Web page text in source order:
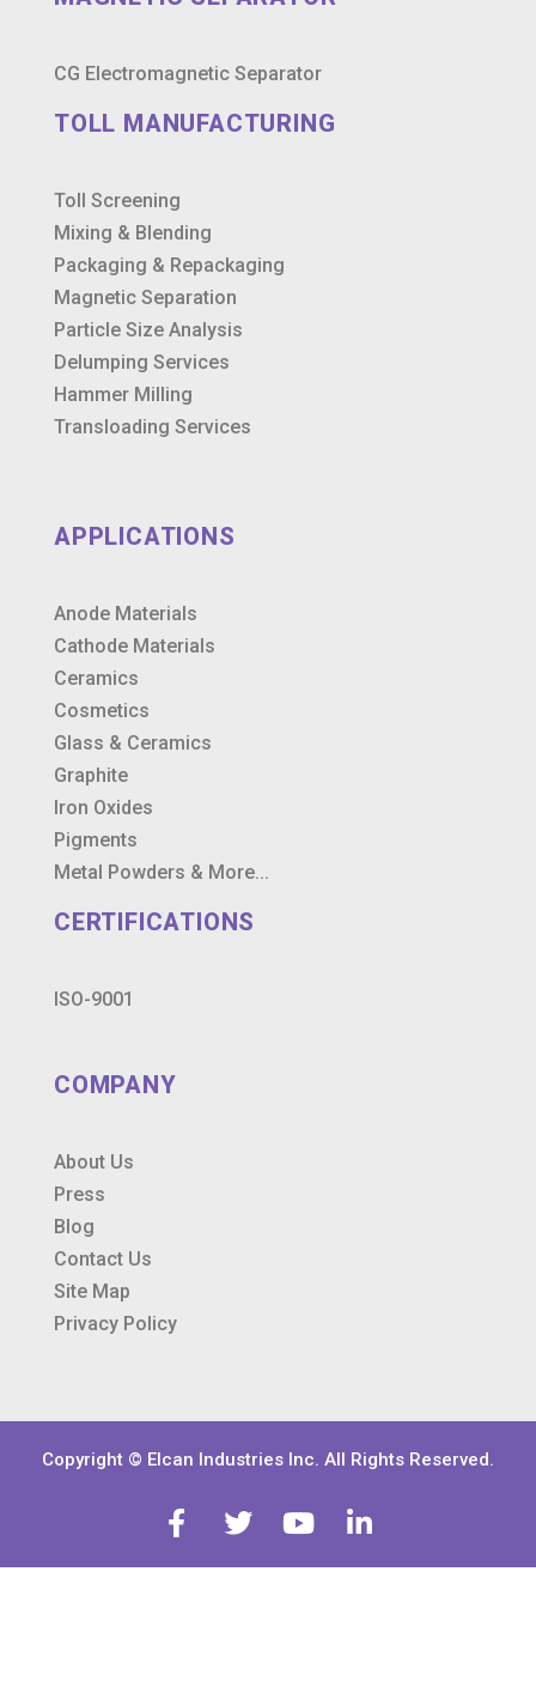
CG Electromagnetic Separator
TOLL MANUFACTURING
Toll Screening
Mixing & Blending
Packaging & Repackaging
Magnetic Separation
Particle Size Analysis
Delumping Services
Hammer Milling
Transloading Services
APPLICATIONS
Anode Materials
Cathode Materials
Ceramics
Cosmetics
Glass & Ceramics
Graphite
Iron Oxides
Pigments
Metal Powders & More...
CERTIFICATIONS
ISO-9001
COMPANY
About Us
Press
Blog
Contact Us
Site Map
Privacy Policy
Copyright © Elcan Industries Inc. All Rights Reserved.